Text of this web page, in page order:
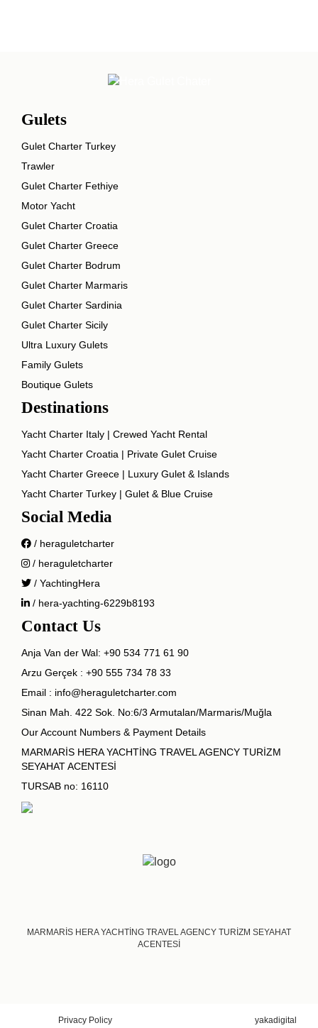
Gulets
Gulet Charter Turkey
Trawler
Gulet Charter Fethiye
Motor Yacht
Gulet Charter Croatia
Gulet Charter Greece
Gulet Charter Bodrum
Gulet Charter Marmaris
Gulet Charter Sardinia
Gulet Charter Sicily
Ultra Luxury Gulets
Family Gulets
Boutique Gulets
Destinations
Yacht Charter Italy | Crewed Yacht Rental
Yacht Charter Croatia | Private Gulet Cruise
Yacht Charter Greece | Luxury Gulet & Islands
Yacht Charter Turkey | Gulet & Blue Cruise
Social Media
/ heraguletcharter
/ heraguletcharter
/ YachtingHera
/ hera-yachting-6229b8193
Contact Us
Anja Van der Wal: +90 534 771 61 90
Arzu Gerçek : +90 555 734 78 33
Email : info@heraguletcharter.com
Sinan Mah. 422 Sok. No:6/3 Armutalan/Marmaris/Muğla
Our Account Numbers & Payment Details
MARMARİS HERA YACHTİNG TRAVEL AGENCY TURİZM
SEYAHAT ACENTESİ
TURSAB no: 16110
MARMARİS HERA YACHTİNG TRAVEL AGENCY TURİZM SEYAHAT
ACENTESİ
Privacy Policy yakadigital